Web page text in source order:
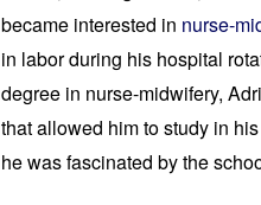
became interested in nurse-
in labor during his hospital
degree in nurse-midwifery,
that allowed him to study in
he was fascinated by the